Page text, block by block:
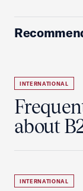
INTERNATIONAL
about
INTERNATIONAL